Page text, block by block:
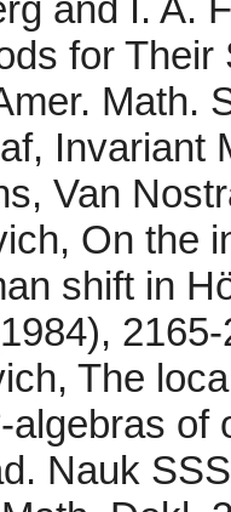
and I. A.
for
Math.
Invariant
Van
On the
shift in
The
algebras
Nauk